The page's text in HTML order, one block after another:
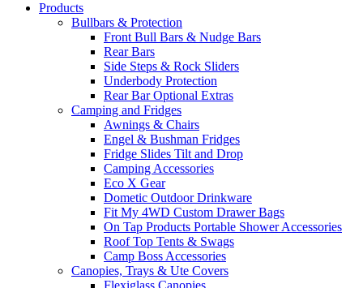
Products
Bullbars & Protection
Front Bull Bars & Nudge Bars
Rear Bars
Side Steps & Rock Sliders
Underbody Protection
Rear Bar Optional Extras
Camping and Fridges
Awnings & Chairs
Engel & Bushman Fridges
Fridge Slides Tilt and Drop
Camping Accessories
Eco X Gear
Dometic Outdoor Drinkware
Fit My 4WD Custom Drawer Bags
On Tap Products Portable Shower Accessories
Roof Top Tents & Swags
Camp Boss Accessories
Canopies, Trays & Ute Covers
Flexiglass Canopies